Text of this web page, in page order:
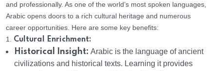
and professionally. As one of the world’s most spoken languages,
Arabic opens doors to a rich cultural heritage and numerous
career opportunities. Here are some key benefits:
1. Cultural Enrichment:
Historical Insight: Arabic is the language of ancient
civilizations and historical texts. Learning it provides